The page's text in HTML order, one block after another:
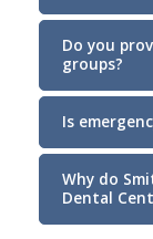
Do you
groups?
Section
Is
Why do
Dental